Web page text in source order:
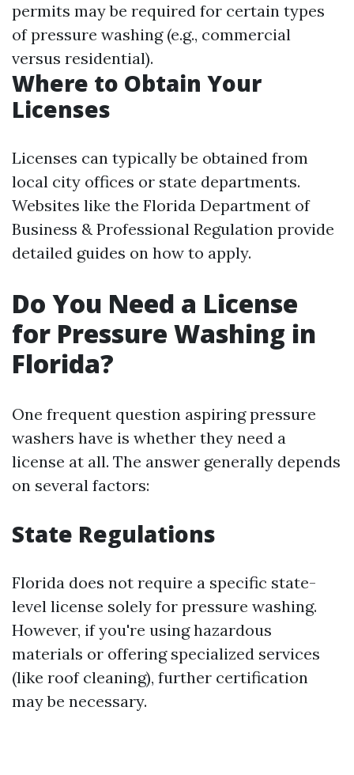
permits may be required for certain types
of pressure washing (e.g., commercial
versus residential).
Where to Obtain Your
Licenses
Licenses can typically be obtained from
local city offices or state departments.
Websites like the Florida Department of
Business & Professional Regulation provide
detailed guides on how to apply.
Do You Need a License
for Pressure Washing in
Florida?
One frequent question aspiring pressure
washers have is whether they need a
license at all. The answer generally depends
on several factors:
State Regulations
Florida does not require a specific state-
level license solely for pressure washing.
However, if you're using hazardous
materials or offering specialized services
(like roof cleaning), further certification
may be necessary.